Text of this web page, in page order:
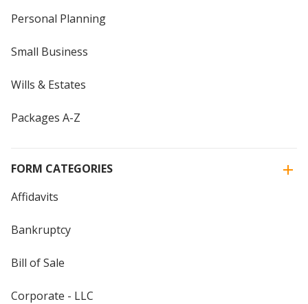
Personal Planning
Small Business
Wills & Estates
Packages A-Z
FORM CATEGORIES
Affidavits
Bankruptcy
Bill of Sale
Corporate - LLC